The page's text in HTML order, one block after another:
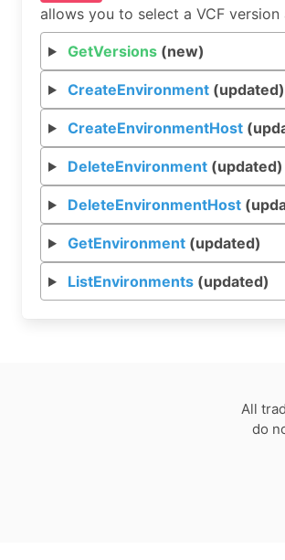
allows you to select a VCF
GetVersions(new)
CreateEnvironment(updated)
CreateEnvironmentHost
DeleteEnvironment(updated)
DeleteEnvironmentHost
GetEnvironment(updated)
ListEnvironments(updated)
All
do